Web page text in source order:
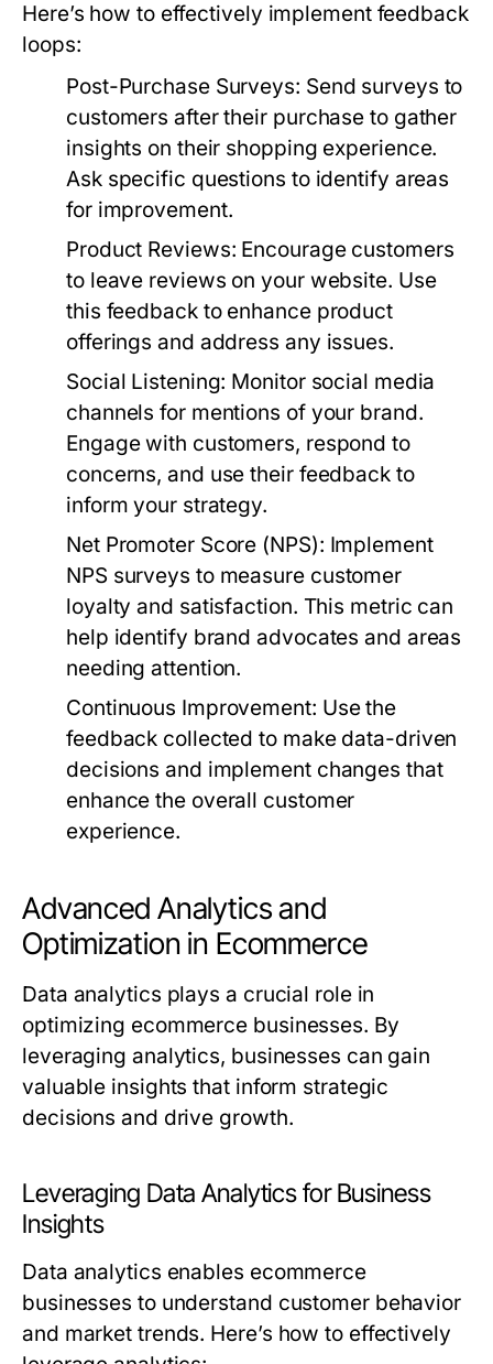
Here’s how to effectively implement feedback
loops:
Post-Purchase Surveys: Send surveys to
customers after their purchase to gather
insights on their shopping experience.
Ask specific questions to identify areas
for improvement.
Product Reviews: Encourage customers
to leave reviews on your website. Use
this feedback to enhance product
offerings and address any issues.
Social Listening: Monitor social media
channels for mentions of your brand.
Engage with customers, respond to
concerns, and use their feedback to
inform your strategy.
Net Promoter Score (NPS): Implement
NPS surveys to measure customer
loyalty and satisfaction. This metric can
help identify brand advocates and areas
needing attention.
Continuous Improvement: Use the
feedback collected to make data-driven
decisions and implement changes that
enhance the overall customer
experience.
Advanced Analytics and
Optimization in Ecommerce
Data analytics plays a crucial role in
optimizing ecommerce businesses. By
leveraging analytics, businesses can gain
valuable insights that inform strategic
decisions and drive growth.
Leveraging Data Analytics for Business
Insights
Data analytics enables ecommerce
businesses to understand customer behavior
and market trends. Here’s how to effectively